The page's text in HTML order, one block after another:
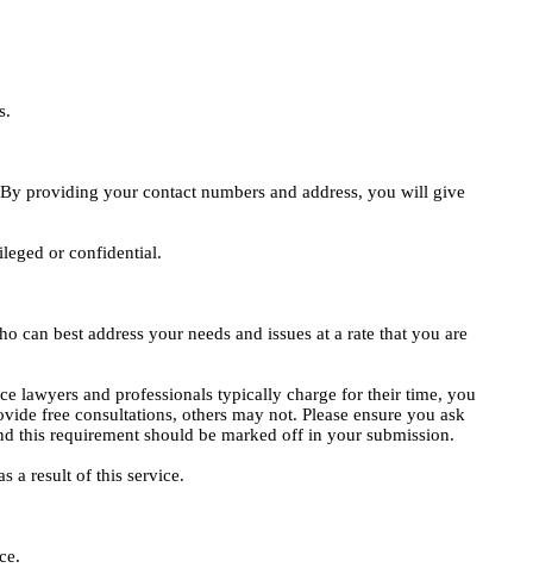
providing your contact numbers and address, you will give
or confidential.
best address your needs and issues at a rate that you are
lawyers and professionals typically charge for their time, you
free consultations, others may not. Please ensure you ask
this requirement should be marked off in your submission.
a result of this service.